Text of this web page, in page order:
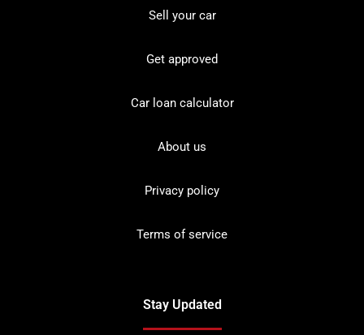
Sell your car
Get approved
Car loan calculator
About us
Privacy policy
Terms of service
Stay Updated